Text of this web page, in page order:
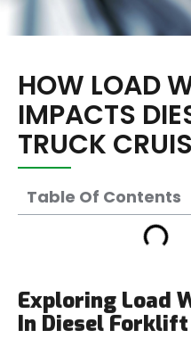
HOW LOAD
IMPACTS
TRUCK
Table Of Contents
Exploring Load
In Diesel